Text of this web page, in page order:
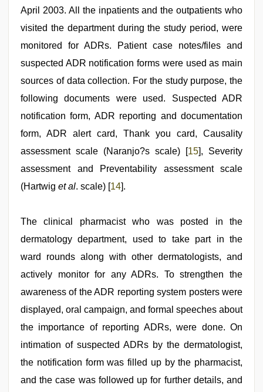
April 2003. All the inpatients and the outpatients who
visited the department during the study period, were
monitored for ADRs. Patient case notes/files and
suspected ADR notification forms were used as main
sources of data collection. For the study purpose, the
following documents were used. Suspected ADR
notification form, ADR reporting and documentation
form, ADR alert card, Thank you card, Causality
assessment scale (Naranjo?s scale) [15], Severity
assessment and Preventability assessment scale
(Hartwig et al. scale) [14].
The clinical pharmacist who was posted in the
dermatology department, used to take part in the
ward rounds along with other dermatologists, and
actively monitor for any ADRs. To strengthen the
awareness of the ADR reporting system posters were
displayed, oral campaign, and formal speeches about
the importance of reporting ADRs, were done. On
intimation of suspected ADRs by the dermatologist,
the notification form was filled up by the pharmacist,
and the case was followed up for further details, and